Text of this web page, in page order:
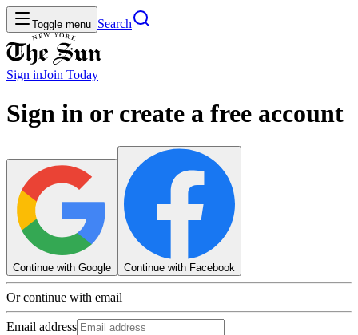
Toggle menu Search
Sign inJoin Today
Sign in or create a free account
Continue with Google Continue with Facebook
Or continue with email
Email address